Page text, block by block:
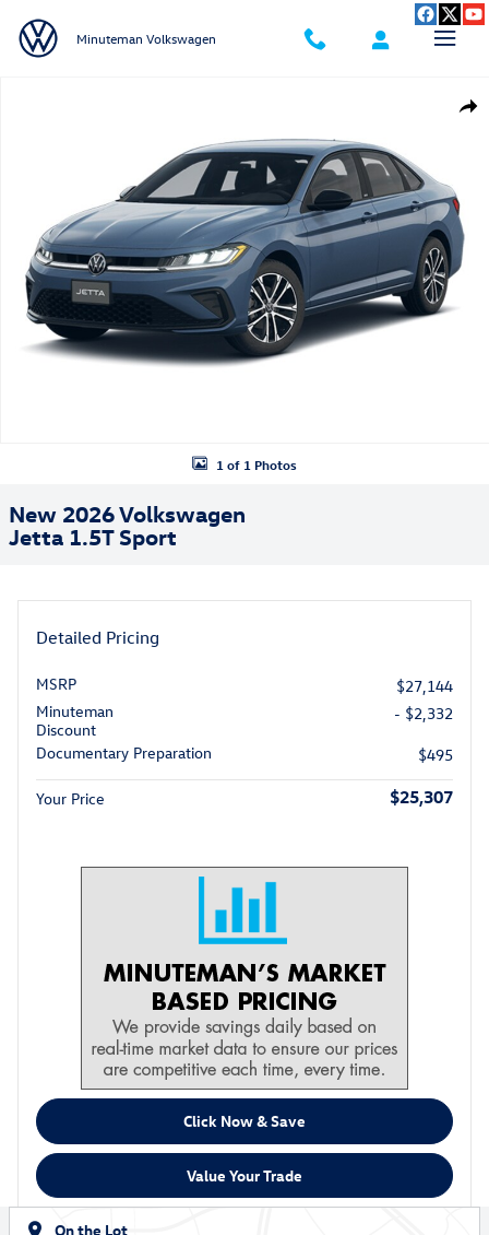
Minuteman Volkswagen
1 of 1 Photos
New 2026 Volkswagen
Jetta 1.5T Sport
Detailed Pricing
MSRP
$27,144
Minuteman
Discount
- $2,332
Documentary Preparation
$495
Your Price $25,307
Click Now & Save
Value Your Trade
On the Lot